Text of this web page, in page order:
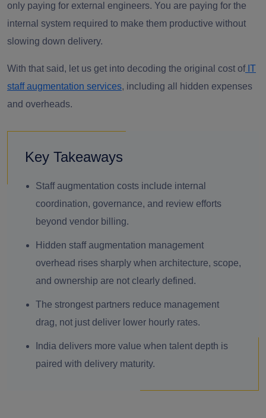
only paying for external engineers. You are paying for the
internal system required to make them productive without
slowing down delivery.
With that said, let us get into decoding the original cost ofIT
staff augmentation services, including all hidden expenses
and overheads.
Key Takeaways
Staff augmentation costs include internal
coordination, governance, and review efforts
beyond vendor billing.
Hidden staff augmentation management
overhead rises sharply when architecture, scope,
and ownership are not clearly defined.
The strongest partners reduce management
drag, not just deliver lower hourly rates.
India delivers more value when talent depth is
paired with delivery maturity.